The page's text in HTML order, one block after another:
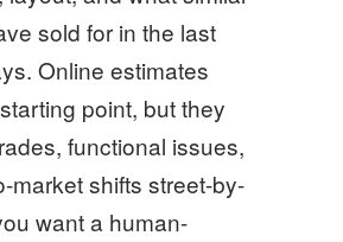
sold for in the last
Online estimates
point, but they
functional issues,
market shifts street-by-
want a human-